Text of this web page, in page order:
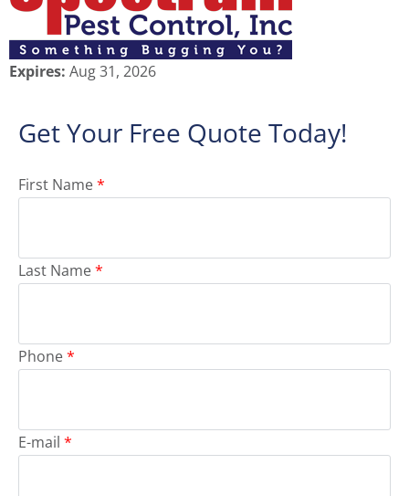
Expires: Aug 31, 2026
Get Your Free Quote Today!
First Name*
Last Name*
Phone*
E-mail *